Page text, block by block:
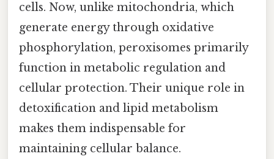
cells. Now, unlike mitochondria, which
generate energy through oxidative
phosphorylation, peroxisomes primarily
function in metabolic regulation and
cellular protection. Their unique role in
detoxification and lipid metabolism
makes them indispensable for
maintaining cellular balance.